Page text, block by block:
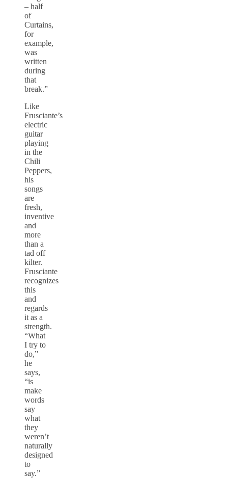
– half
of
Curtains,
for
example,
was
written
during
that
break.”
Like
Frusciante’s
electric
guitar
playing
in the
Chili
Peppers,
his
songs
are
fresh,
inventive
and
more
than a
tad off
kilter.
Frusciante
recognizes
this
and
regards
it as a
strength.
“What
I try to
do,”
he
says,
“is
make
words
say
what
they
weren’t
naturally
designed
to
say.”